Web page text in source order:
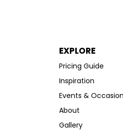
EXPLORE
Pricing Guide
Inspiration
Events &
About
Gallery